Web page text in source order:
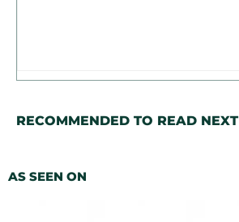
RECOMMENDED TO READ NEXT
AS SEEN ON